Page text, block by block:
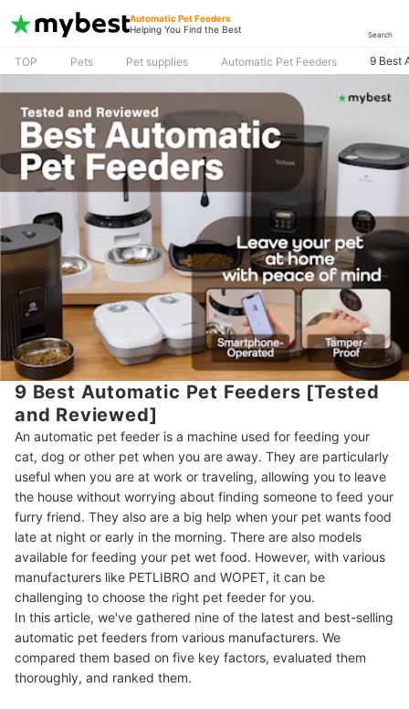
Automatic Pet Feeders
Helping You Find the Best
Search
TOP Pets Pet supplies Automatic Pet Feeders 9 Best
9 Best Automatic Pet Feeders [Tested
and Reviewed]
An automatic pet feeder is a machine used for feeding your
cat, dog or other pet when you are away. They are particularly
useful when you are at work or traveling, allowing you to leave
the house without worrying about finding someone to feed your
furry friend. They also are a big help when your pet wants food
late at night or early in the morning. There are also models
available for feeding your pet wet food. However, with various
manufacturers like PETLIBRO and WOPET, it can be
challenging to choose the right pet feeder for you.
In this article, we've gathered nine of the latest and best-selling
automatic pet feeders from various manufacturers. We
compared them based on five key factors, evaluated them
thoroughly, and ranked them.